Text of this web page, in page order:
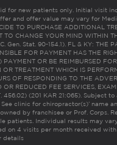
for new patients only. Initial visit
and offer value may vary for
TO PURCHASE ADDITIONAL
TO CHANGE YOUR MIND WITHIN
Gen. Stat. 90-154.1). FL & KY: THE
FOR PAYMENT HAS THE
PAYMENT OR BE REIMBURSED
OR TREATMENT WHICH IS
OF RESPONDING TO THE
OR REDUCED FEE SERVICES,
456.02) (201 KAR 21:065). Subject
clinic for chiropractor(s)’ name
by franchisee or Prof. Corps.
patients. Individual results may
on 4 visits per month received
details